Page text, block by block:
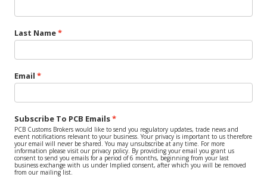
Last Name
Email
Subscribe To PCB Emails
PCB Customs Brokers would like to send you regulatory updates, trade news and
event notifications relevant to your business. Your privacy is important to us therefore
your email will never be shared. You may unsubscribe at any time. For more
information please visit our privacy policy. By providing your email you grant us
consent to send you emails for a period of 6 months, beginning from your last
business exchange with us under Implied consent, after which you will be removed
from our mailing list.